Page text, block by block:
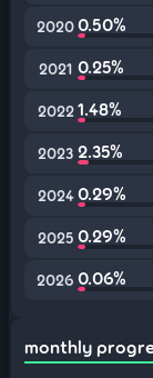
20200.50%
2021 0.25%
2022 1.48%
2023 2.35%
2024 0.29%
2025 0.29%
2026 0.06%
monthly